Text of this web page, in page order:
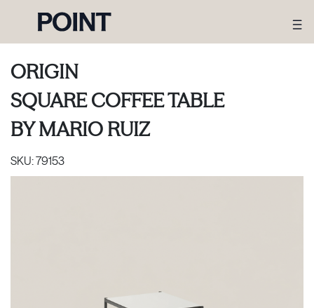
ORIGIN
SQUARE COFFEE TABLE
BYMARIO RUIZ
SKU:79153